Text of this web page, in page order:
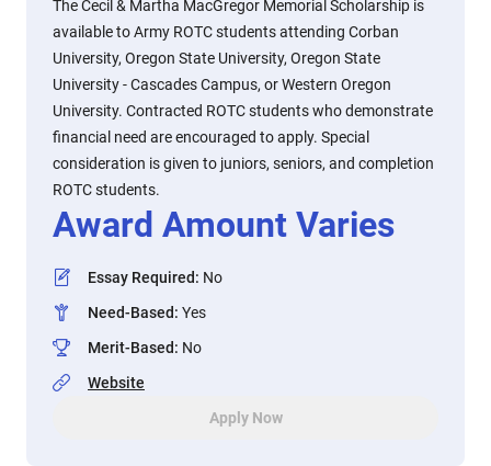
The Cecil & Martha MacGregor Memorial Scholarship is
available to Army ROTC students attending Corban
University, Oregon State University, Oregon State
University - Cascades Campus, or Western Oregon
University. Contracted ROTC students who demonstrate
financial need are encouraged to apply. Special
consideration is given to juniors, seniors, and completion
ROTC students.
Award Amount Varies
Essay Required: No
Need-Based: Yes
Merit-Based: No
Website
Apply Now